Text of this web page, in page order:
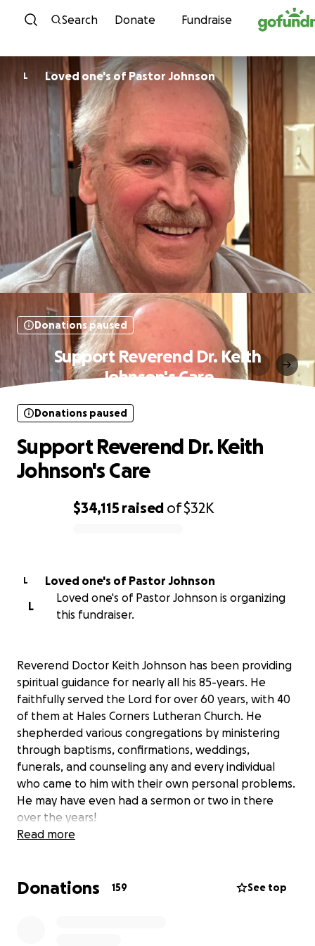
Skip to content
Search Donate Fundraise
L Loved one's of Pastor Johnson
Donations paused
Support Reverend Dr. Keith
Johnson's Care
$34,115 raised of$32K
Donations paused
Support Reverend Dr. Keith
Johnson's Care
L
Loved one's of Pastor Johnson
L
Loved one's of Pastor Johnson is organizing
this fundraiser.
Reverend Doctor Keith Johnson has been providing
spiritual guidance for nearly all his 85-years. He
faithfully served the Lord for over 60 years, with 40
of them at Hales Corners Lutheran Church. He
shepherded various congregations by ministering
through baptisms, confirmations, weddings,
funerals, and counseling any and every individual
who came to him with their own personal problems.
He may have even had a sermon or two in there
over the years!
demeanor that everyone knows and loves, his
Read more
Donations 159 See top